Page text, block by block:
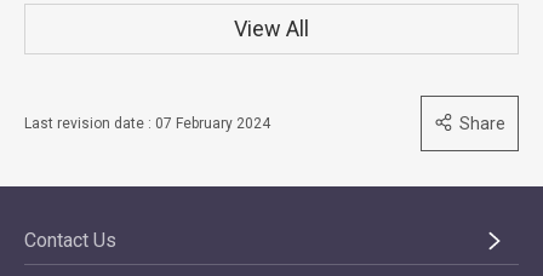
View All
Last revision date : 07 February 2024 Share
Contact Us